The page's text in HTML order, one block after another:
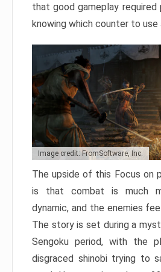
that good gameplay required
knowing which counter to
Image credit: FromSoftware, Inc.
The upside of this Focus on
is that combat is much
dynamic, and the enemies
The story is set during a
Sengoku period, with the
disgraced shinobi trying to